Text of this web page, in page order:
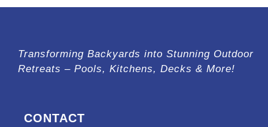
Transforming Backyards into Stunning Outdoor
Retreats – Pools, Kitchens, Decks & More!
CONTACT